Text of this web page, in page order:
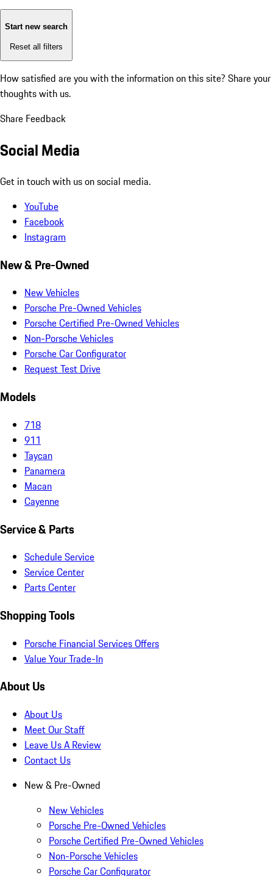
Start new search
Reset all filters
How satisfied are you with the information on this site? Share your
thoughts with us.
Share Feedback
Social Media
Get in touch with us on social media.
YouTube
Facebook
Instagram
New & Pre-Owned
New Vehicles
Porsche Pre-Owned Vehicles
Porsche Certified Pre-Owned Vehicles
Non-Porsche Vehicles
Porsche Car Configurator
Request Test Drive
Models
718
911
Taycan
Panamera
Macan
Cayenne
Service & Parts
Schedule Service
Service Center
Parts Center
Shopping Tools
Porsche Financial Services Offers
Value Your Trade-In
About Us
About Us
Meet Our Staff
Leave Us A Review
Contact Us
New & Pre-Owned
New Vehicles
Porsche Pre-Owned Vehicles
Porsche Certified Pre-Owned Vehicles
Non-Porsche Vehicles
Porsche Car Configurator